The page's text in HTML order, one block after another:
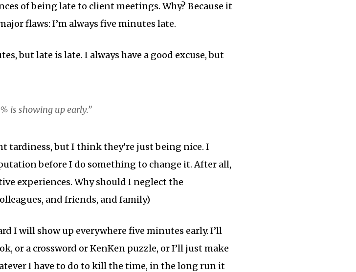
of being late to client meetings. Why? Because it
flaws: I’m always five minutes late.
but late is late. I always have a good excuse, but
is showing up early.”
tardiness, but I think they’re just being nice. I
before I do something to change it. After all,
experiences. Why should I neglect the
and friends, and family)
I will show up everywhere five minutes early. I’ll
or a crossword or KenKen puzzle, or I’ll just make
I have to do to kill the time, in the long run it